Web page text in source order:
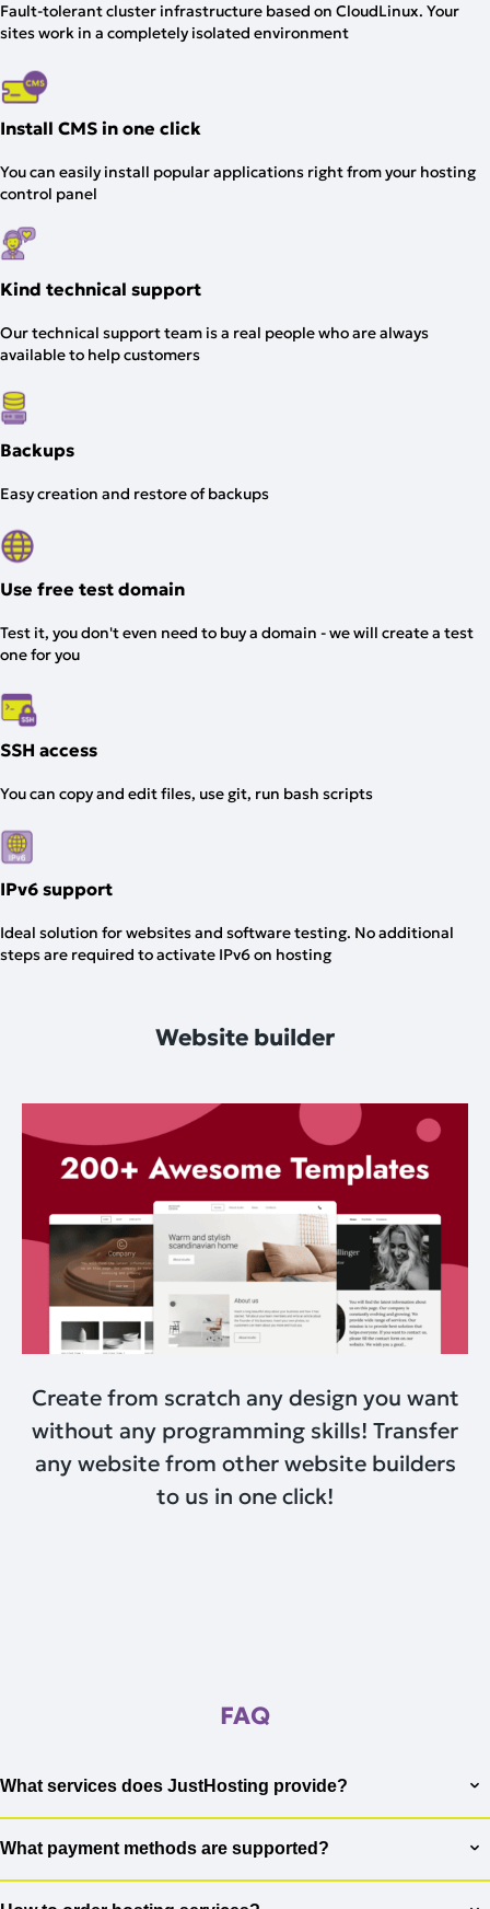
Fault-tolerant cluster infrastructure based on CloudLinux. Your
sites work in a completely isolated environment
Install CMS in one click
You can easily install popular applications right from your hosting
control panel
Kind technical support
Our technical support team is a real people who are always
available to help customers
Backups
Easy creation and restore of backups
Use free test domain
Test it, you don't even need to buy a domain - we will create a test
one for you
SSH access
You can copy and edit files, use git, run bash scripts
IPv6 support
Ideal solution for websites and software testing. No additional
steps are required to activate IPv6 on hosting
Website builder
Create from scratch any design you want
without any programming skills! Transfer
any website from other website builders
to us in one click!
FAQ
What services does JustHosting provide?
of our clients. We provide virtual hosting for websites,
What payment methods are supported?